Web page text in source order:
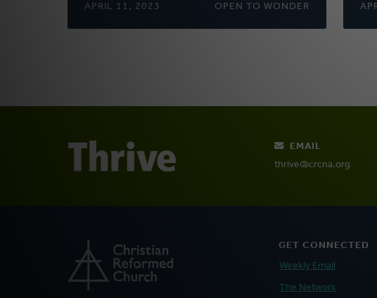
APRIL 11, 2023 OPEN TO WONDER
EMAIL
thrive@crcna.org
GET CONNECTED
Weekly Email
The Network